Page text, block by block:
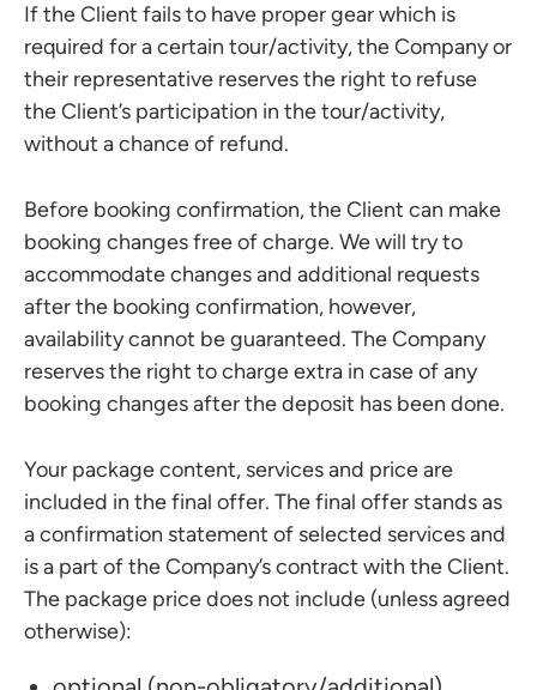
If the Client fails to have proper gear which is
required for a certain tour/activity, the Company or
their representative reserves the right to refuse
the Client’s participation in the tour/activity,
without a chance of refund.
Before booking confirmation, the Client can make
booking changes free of charge. We will try to
accommodate changes and additional requests
after the booking confirmation, however,
availability cannot be guaranteed. The Company
reserves the right to charge extra in case of any
booking changes after the deposit has been done.
Your package content, services and price are
included in the final offer. The final offer stands as
a confirmation statement of selected services and
is a part of the Company’s contract with the Client.
The package price does not include (unless agreed
otherwise):